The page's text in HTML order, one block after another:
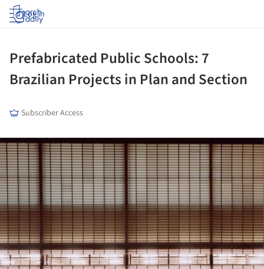
Log in
Prefabricated Public Schools: 7
Brazilian Projects in Plan and Section
Subscriber Access